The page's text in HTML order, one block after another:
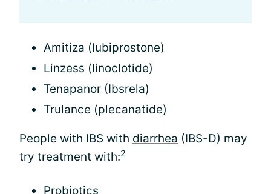
Amitiza (lubiprostone)
Linzess (linoclotide)
Tenapanor (Ibsrela)
Trulance (plecanatide)
People with IBS with diarrhea (IBS-D) may
try treatment with:2
Probiotics